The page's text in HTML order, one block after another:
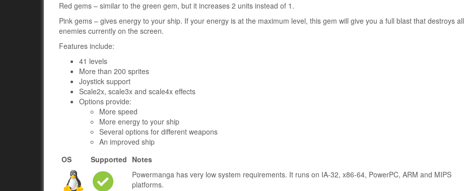
Red gems – similar to the green gem, but it increases 2 units instead of 1.
Pink gems – gives energy to your ship. If your energy is at the maximum level, this gem will give you a full blast that destroys all
enemies currently on the screen.
Features include:
41 levels
More than 200 sprites
Joystick support
Scale2x, scale3x and scale4x effects
Options provide:
More speed
More energy to your ship
Several options for different weapons
An improved ship
OS
Supported Notes
Powermanga has very low system requirements. It runs on IA-32, x86-64, PowerPC, ARM and MIPS
platforms.